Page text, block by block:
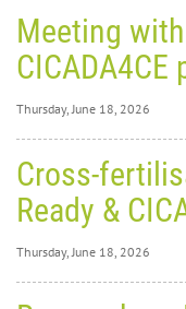
Planning
Meeting
CICADA4CE
Thursday, June 18, 2026
Cross-
Ready &
Thursday, June 18, 2026